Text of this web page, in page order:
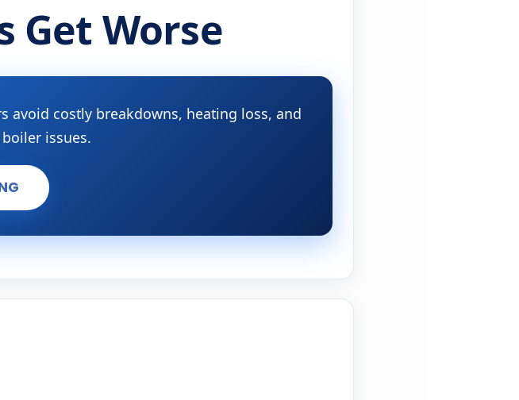
Get Worse
avoid costly breakdowns, heating loss, and
issues.